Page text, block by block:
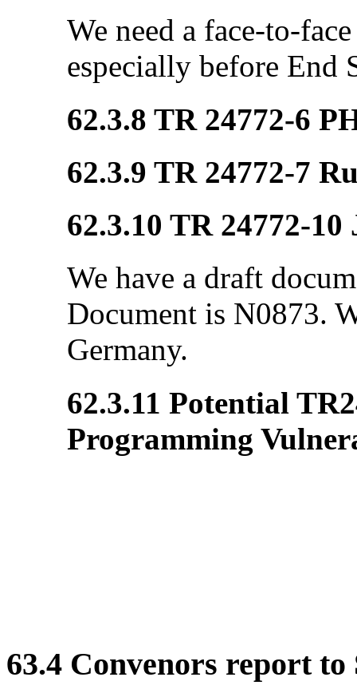
We need a face-to-
especially before End
62.3.8 TR 24772-6
62.3.9 TR 24772-7
62.3.10 TR 24772-10
We have a draft
Document is N0873.
Germany.
62.3.11 Potential
Programming
63.4 Convenors report to